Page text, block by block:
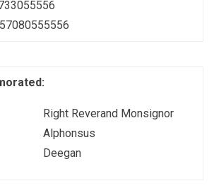
Right Reverand Monsignor
Alphonsus
Deegan